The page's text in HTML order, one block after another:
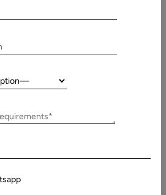
Conferencing Applications?
has become a crucial feature of
workflows of different industries